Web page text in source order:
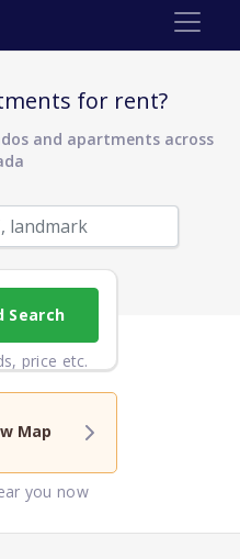
for rent?
and apartments across
Search
price etc.
Map
you now